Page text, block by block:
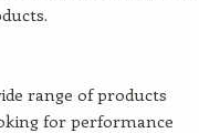
range of products
for performance